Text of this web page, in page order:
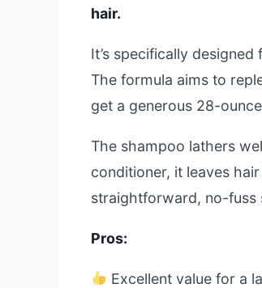
hair.
It’s specifically
The formula aims to
get a generous 28-
The shampoo lathers
conditioner, it leaves
straightforward, no-fuss
Pros:
Excellent value for a